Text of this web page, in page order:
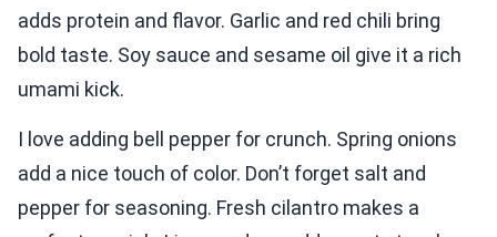
adds protein and flavor. Garlic and red chili bring
bold taste. Soy sauce and sesame oil give it a rich
umami kick.
I love adding bell pepper for crunch. Spring onions
add a nice touch of color. Don’t forget salt and
pepper for seasoning. Fresh cilantro makes a